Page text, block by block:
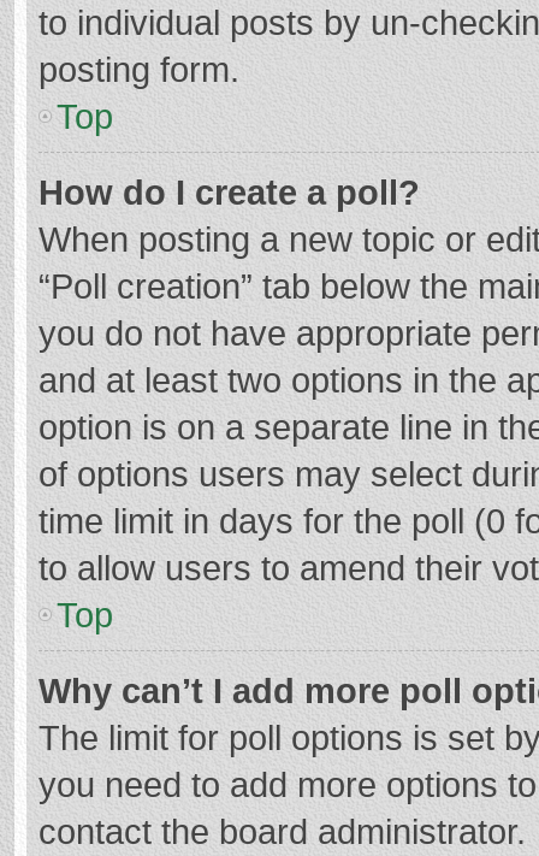
to individual posts by un-
posting form.
Top
How do I create a poll?
When posting a new topic or
“Poll creation” tab below the
you do not have appropriate
and at least two options in the
option is on a separate line in
of options users may select
time limit in days for the poll (0
to allow users to amend their
Top
Why can’t I add more poll
The limit for poll options is set
you need to add more options
contact the board administrator.